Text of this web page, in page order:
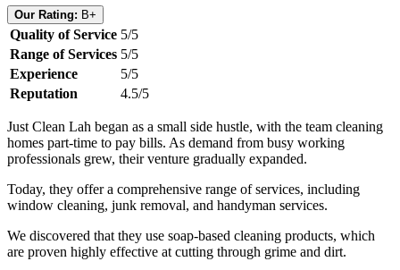
Our Rating: B+
Quality of Service 5/5
Range of Services 5/5
Experience
5/5
Reputation
4.5/5
Just Clean Lah began as a small side hustle, with the team cleaning
homes part-time to pay bills. As demand from busy working
professionals grew, their venture gradually expanded.
Today, they offer a comprehensive range of services, including
window cleaning, junk removal, and handyman services.
We discovered that they use soap-based cleaning products, which
are proven highly effective at cutting through grime and dirt.